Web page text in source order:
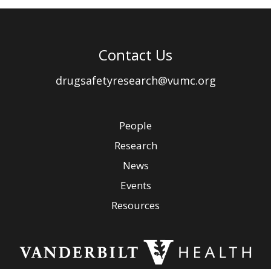
Contact Us
drugsafetyresearch@vumc.org
People
Research
News
Events
Resources